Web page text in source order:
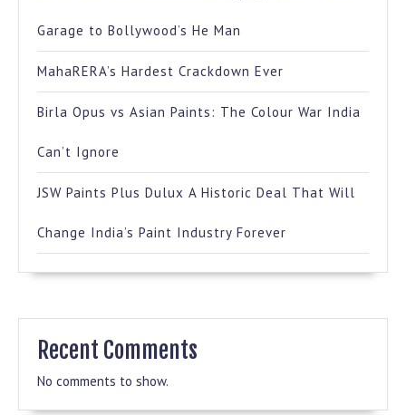
Garage to Bollywood’s He Man
MahaRERA’s Hardest Crackdown Ever
Birla Opus vs Asian Paints: The Colour War India
Can’t Ignore
JSW Paints Plus Dulux A Historic Deal That Will
Change India’s Paint Industry Forever
Recent Comments
No comments to show.